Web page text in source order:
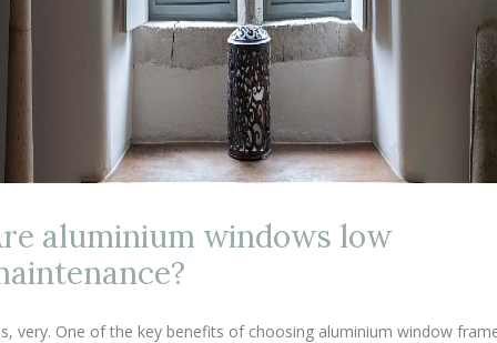
aluminium windows low
very. One of the key benefits of choosing aluminium window